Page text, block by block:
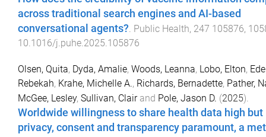
across traditional search engines and AI-based
conversational agents? Public Health, 247 105876,
10.1016/j.puhe.2025.105876
Olsen, Quita, Dyda, Amalie, Woods, Leanna, Lobo, Elton,
Rebekah, Krahe, Michelle A., Richards, Bernadette, Pather,
McGee, Lesley, Sullivan, Clairand Pole, Jason D. (2025).
Worldwide willingness to share health data high but
privacy, consent and transparency paramount, a